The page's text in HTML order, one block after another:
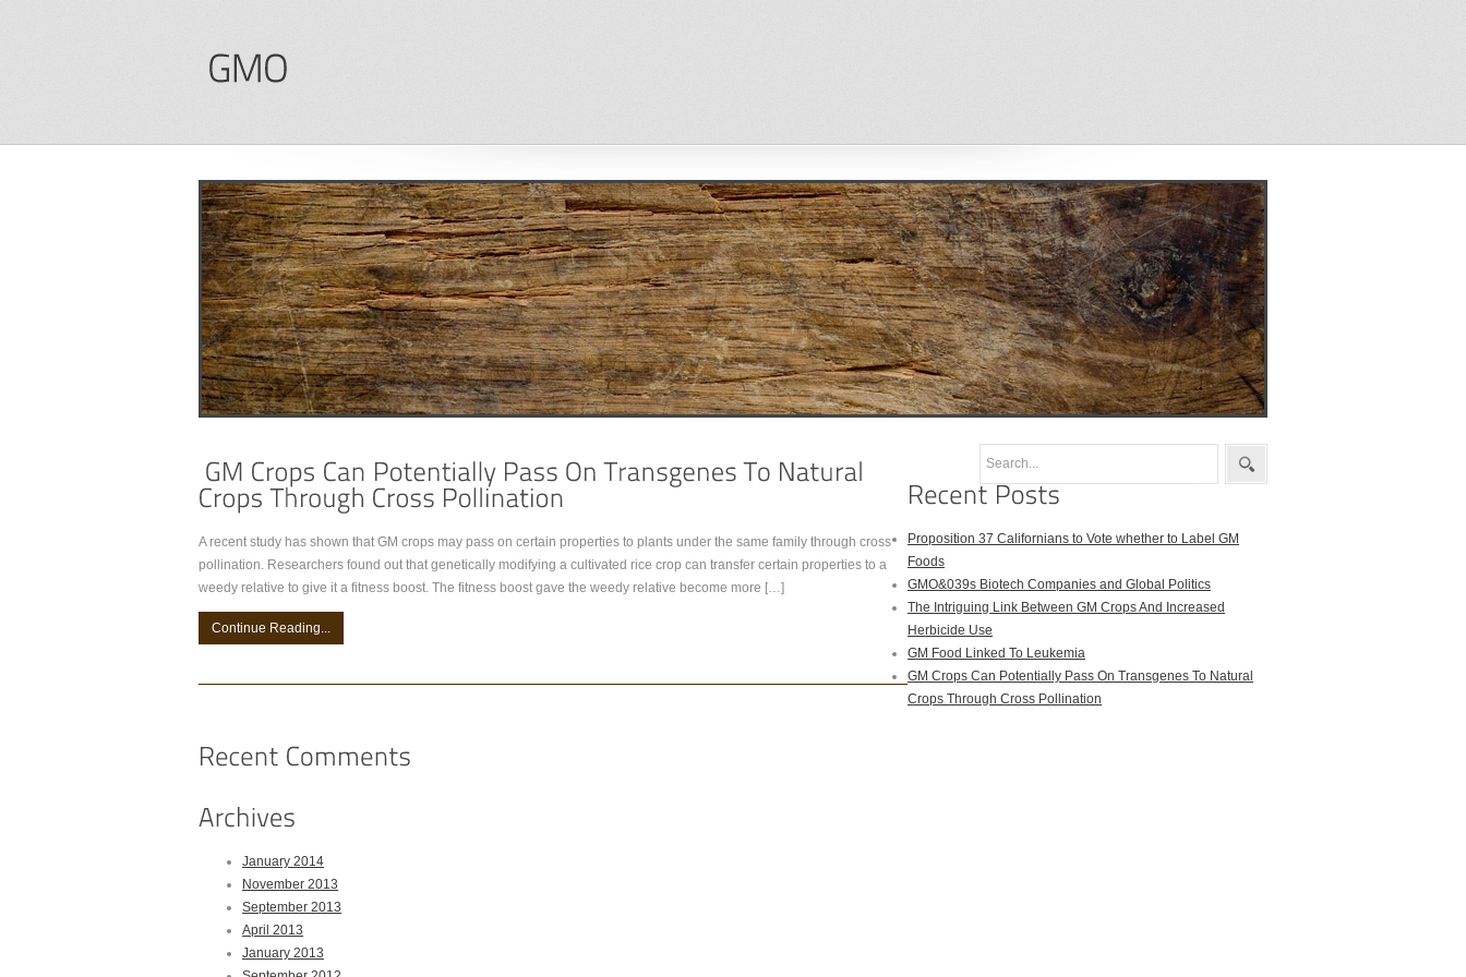
A recent study has shown that GM crops may pass on certain properties to plants under the same family through cross
pollination. Researchers found out that genetically modifying a cultivated rice crop can transfer certain properties to a
weedy relative to give it a fitness boost. The fitness boost gave the weedy relative become more […]
Continue Reading...
Proposition 37 Californians to Vote whether to Label GM
Foods
GMO&039s Biotech Companies and Global Politics
The Intriguing Link Between GM Crops And Increased
Herbicide Use
GM Food Linked To Leukemia
GM Crops Can Potentially Pass On Transgenes To Natural
Crops Through Cross Pollination
January 2014
November 2013
September 2013
April 2013
January 2013